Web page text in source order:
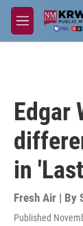
Skip to main
M
e
Edgar
in
Fresh Air | By
Published